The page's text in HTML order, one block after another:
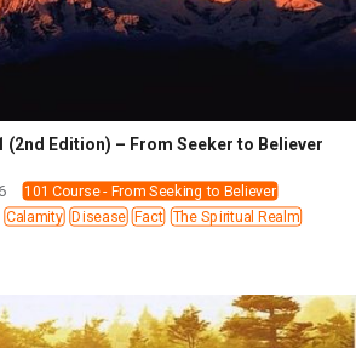
(2nd Edition) – From Seeker to Believer
101 Course - From Seeking to Believer
Calamity Disease Fact
The Spiritual Realm